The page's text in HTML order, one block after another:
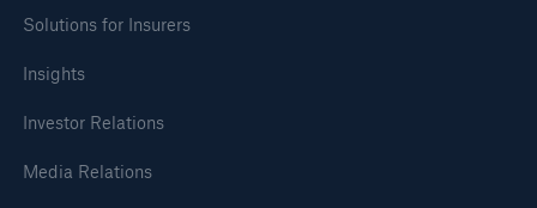
Solutions for Insurers
Insights
Investor Relations
Media Relations